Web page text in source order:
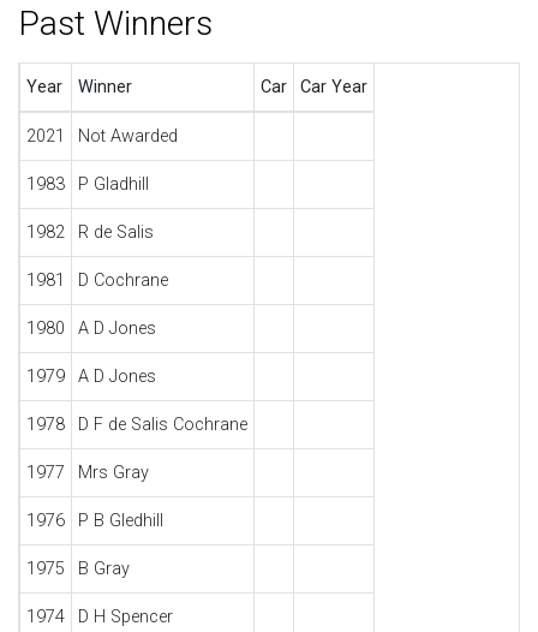
Past Winners
Year Winner Car Car Year
2021 Not Awarded
1983 P Gladhill
1982 R de Salis
1981 D Cochrane
1980 A D Jones
1979 A D Jones
1978 D F de Salis Cochrane
1977 Mrs Gray
1976 P B Gledhill
1975 B Gray
1974 D H Spencer